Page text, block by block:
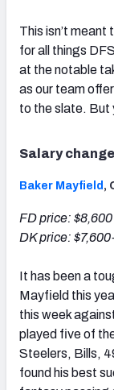
This isn’t
for all things
at the notable
as our team
to the slate. But
Salary
Baker Mayfield ,
FD price:
DKprice:
It has been a
Mayfield this
this week
played five of
Steelers, Bills,
found his best